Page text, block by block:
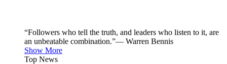
“Followers who tell the truth, and leaders who listen to it, are
an unbeatable combination.”— Warren Bennis
Show More
Top News